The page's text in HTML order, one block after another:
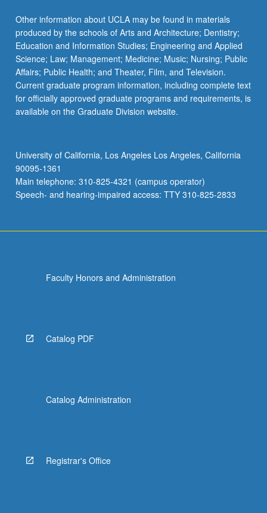
Other information about UCLA may be found in materials
produced by the schools of Arts and Architecture; Dentistry;
Education and Information Studies; Engineering and Applied
Science; Law; Management; Medicine; Music; Nursing; Public
Affairs; Public Health; and Theater, Film, and Television.
Current graduate program information, including complete text
for officially approved graduate programs and requirements, is
available on the Graduate Division website.
University of California, Los Angeles Los Angeles, California
90095-1361
Main telephone: 310-825-4321 (campus operator)
Speech- and hearing-impaired access: TTY 310-825-2833
Faculty Honors and Administration
Catalog PDF
Catalog Administration
Registrar's Office